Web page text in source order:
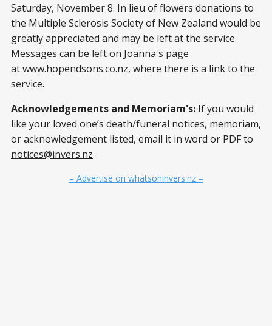
Saturday, November 8. In lieu of flowers donations to
the Multiple Sclerosis Society of New Zealand would be
greatly appreciated and may be left at the service.
Messages can be left on Joanna's page
atwww.hopendsons.co.nz, where there is a link to the
service.
Acknowledgements and Memoriam's: If you would
like your loved one’s death/funeral notices, memoriam,
or acknowledgement listed, email it in word or PDF to
notices@invers.nz
– Advertise on whatsoninvers.nz –